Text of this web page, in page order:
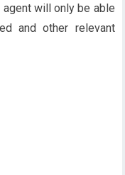
will only be able
and other relevant